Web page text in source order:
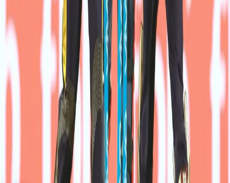
Shivam would look to improve on his game in the domestic
circuit and come back stronger with the ball and bat for the next
season.